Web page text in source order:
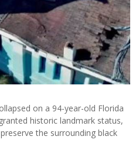
on a 94-year-old Florida
historic landmark status,
the surrounding black